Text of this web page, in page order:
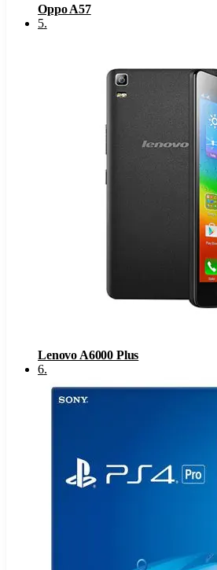
Oppo A57
5.
Lenovo A6000 Plus
6.